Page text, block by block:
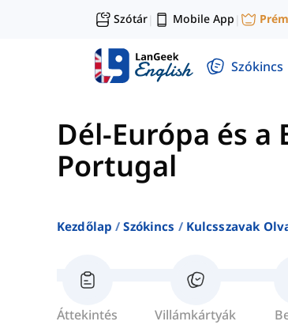
Szótár| Mobile App |
Szókincs
Dél-Európa és a
Portugal
Kezdőlap Szókincs Kulcsszavak
Áttekintés Villámkártyák